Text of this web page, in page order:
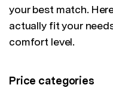
your best match.
actually fit your
comfort level.
Price categories